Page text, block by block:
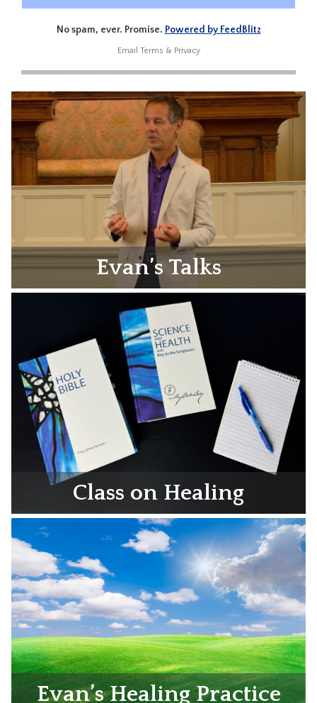
No spam, ever. Promise. Powered by FeedBlitz
Email Terms & Privacy
Evan’s Talks
Class on Healing
Evan’s Healing Practice